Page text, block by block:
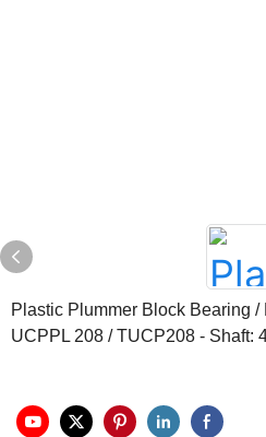
Plastic Plummer Block Bearing
UCPPL 208 / TUCP208 - Shaft: